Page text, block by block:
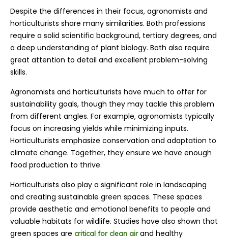
Despite the differences in their focus, agronomists and
horticulturists share many similarities. Both professions
require a solid scientific background, tertiary degrees, and
a deep understanding of plant biology. Both also require
great attention to detail and excellent problem-solving
skills.
Agronomists and horticulturists have much to offer for
sustainability goals, though they may tackle this problem
from different angles. For example, agronomists typically
focus on increasing yields while minimizing inputs.
Horticulturists emphasize conservation and adaptation to
climate change. Together, they ensure we have enough
food production to thrive.
Horticulturists also play a significant role in landscaping
and creating sustainable green spaces. These spaces
provide aesthetic and emotional benefits to people and
valuable habitats for wildlife. Studies have also shown that
green spaces are critical for clean airand healthy